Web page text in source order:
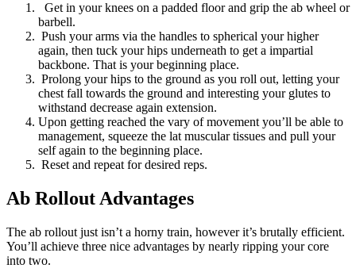
Get in your knees on a padded floor and grip the ab wheel or
barbell.
Push your arms via the handles to spherical your higher
again, then tuck your hips underneath to get a impartial
backbone. That is your beginning place.
Prolong your hips to the ground as you roll out, letting your
chest fall towards the ground and interesting your glutes to
withstand decrease again extension.
Upon getting reached the vary of movement you’ll be able to
management, squeeze the lat muscular tissues and pull your
self again to the beginning place.
Reset and repeat for desired reps.
Ab Rollout Advantages
The ab rollout just isn’t a horny train, however it’s brutally efficient.
You’ll achieve three nice advantages by nearly ripping your core
into two.